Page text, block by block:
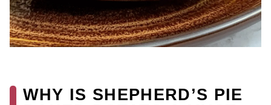
WHY IS SHEPHERD’S PIE